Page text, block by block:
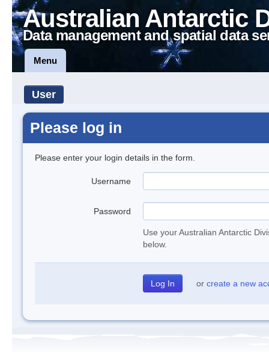
Australian Antarctic
Data management and spatial data
Menu
User
Please log in
Please enter your login details in the form.
Username
Password
Use your Australian Antarctic
below.
or create a new